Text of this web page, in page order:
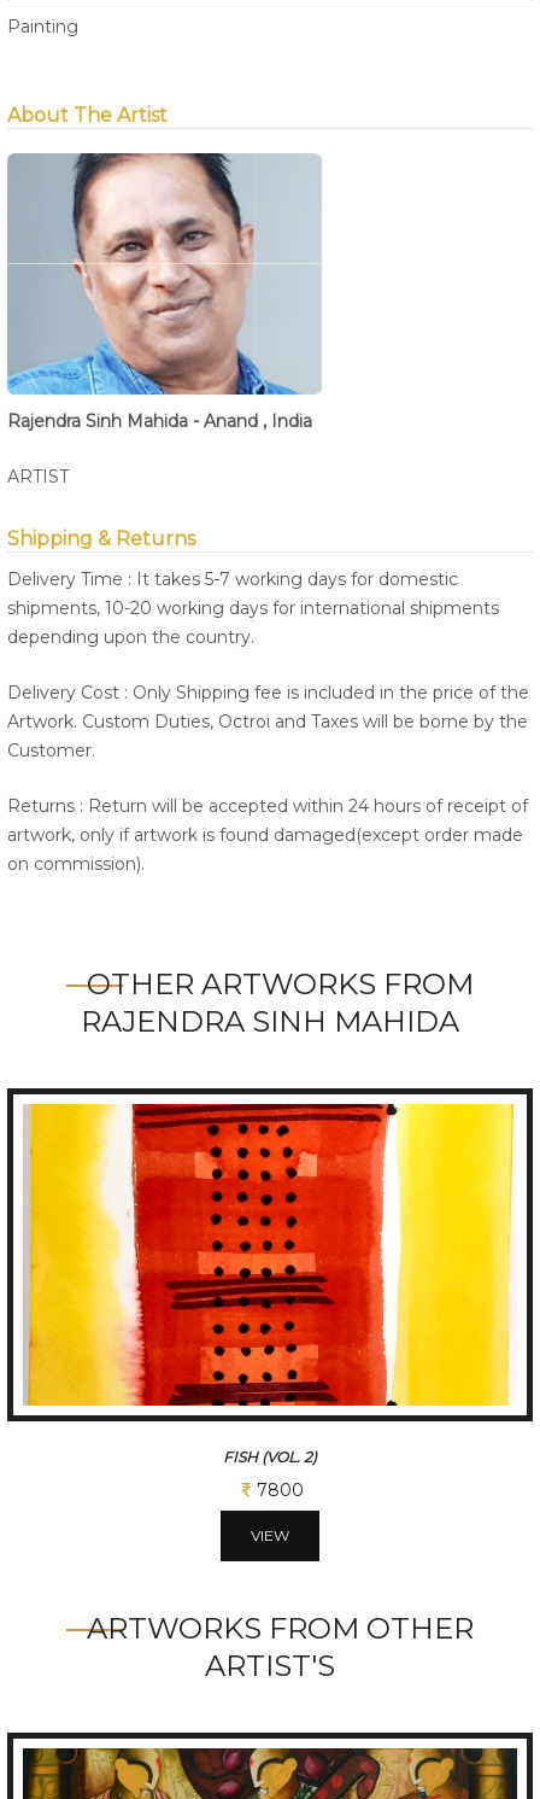
Painting
About The Artist
Rajendra Sinh Mahida - Anand , India
ARTIST
Shipping & Returns
Delivery Time : It takes 5-7 working days for domestic
shipments, 10-20 working days for international shipments
depending upon the country.
Delivery Cost : Only Shipping fee is included in the price of the
Artwork. Custom Duties, Octroi and Taxes will be borne by the
Customer.
Returns : Return will be accepted within 24 hours of receipt of
artwork, only if artwork is found damaged(except order made
on commission).
OTHER ARTWORKS FROM
RAJENDRA SINH MAHIDA
FISH (VOL. 3)
7800
VIEW
ARTWORKS FROM OTHER
ARTIST'S